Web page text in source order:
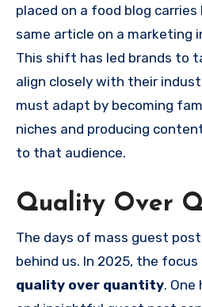
placed on a food blog
same article on a marketing
This shift has led brands to
align closely with their
must adapt by becoming
niches and producing
to that audience.
Quality Over
The days of mass guest
behind us. In 2025, the
quality over quantity.